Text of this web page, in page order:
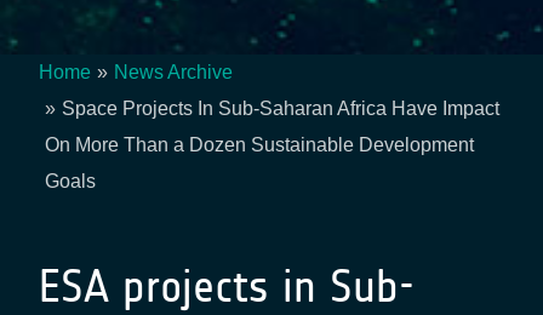
Breadcrumb
Home
News Archive
Space Projects In Sub-Saharan Africa Have Impact
On More Than a Dozen Sustainable Development
Goals
ESA projects in Sub-